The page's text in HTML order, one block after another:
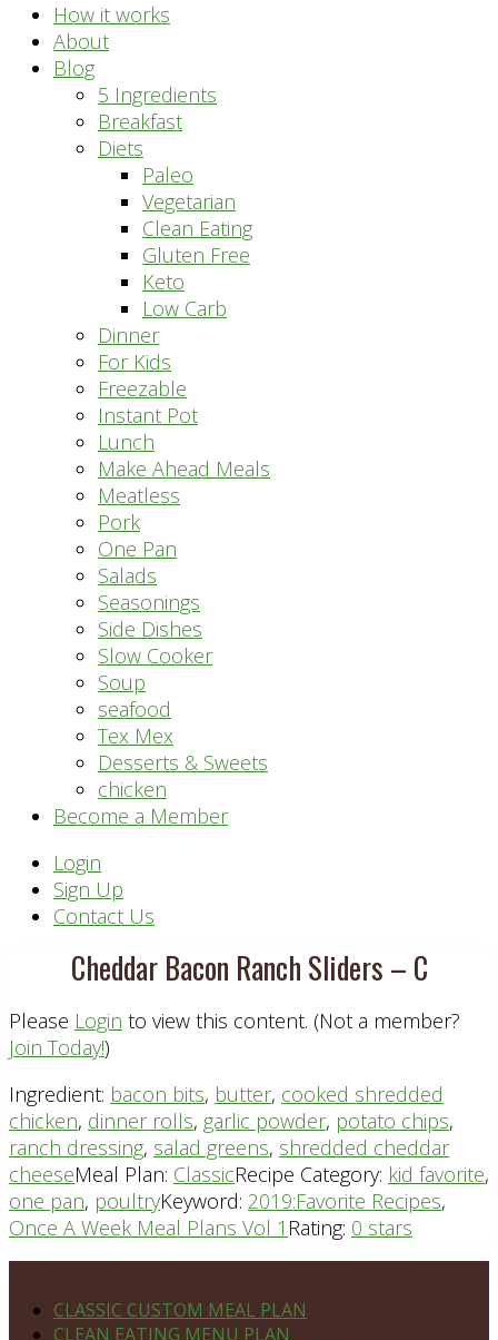
How it works
About
Blog
5 Ingredients
Breakfast
Diets
Paleo
Vegetarian
Clean Eating
Gluten Free
Keto
Low Carb
Dinner
For Kids
Freezable
Instant Pot
Lunch
Make Ahead Meals
Meatless
Pork
One Pan
Salads
Seasonings
Side Dishes
Slow Cooker
Soup
seafood
Tex Mex
Desserts & Sweets
chicken
Become a Member
Header
Right
Login
Sign Up
Contact Us
Cheddar Bacon Ranch Sliders – C
Please Login to view this content. (Not a member?
Join Today!)
Ingredient: bacon bits, butter, cooked shredded
chicken, dinner rolls, garlic powder, potato chips,
ranch dressing, salad greens, shredded cheddar
cheeseMeal Plan: ClassicRecipe Category: kid favorite,
one pan, poultryKeyword: 2019:Favorite Recipes,
Once A Week Meal Plans Vol 1 Rating: 0 stars
CLASSIC CUSTOM MEAL PLAN
CLEAN EATING MENU PLAN